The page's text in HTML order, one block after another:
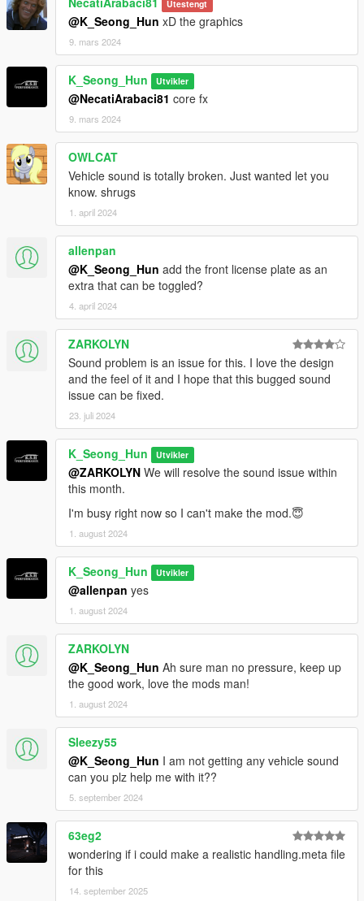
Utestengt
@K_Seong_Hun xD the graphics
9. mars 2024
K_Seong_Hun Utvikler
@NecatiArabaci81 core fx
9. mars 2024
OWLCAT
Vehicle sound is totally broken. Just wanted let you
know. shrugs
1. april 2024
allenpan
@K_Seong_Hun add the front license plate as an
extra that can be toggled?
4. april 2024
ZARKOLYN
Sound problem is an issue for this. I love the design
and the feel of it and I hope that this bugged sound
issue can be fixed.
23. juli 2024
K_Seong_Hun Utvikler
@ZARKOLYN We will resolve the sound issue within
this month.
I'm busy right now so I can't make the mod.😇
1. august 2024
K_Seong_Hun Utvikler
@allenpan yes
1. august 2024
ZARKOLYN
@K_Seong_Hun Ah sure man no pressure, keep up
the good work, love the mods man!
1. august 2024
Sleezy55
@K_Seong_Hun I am not getting any vehicle sound
can you plz help me with it??
5. september 2024
63eg2
wondering if i could make a realistic handling.meta file
for this
14. september 2025